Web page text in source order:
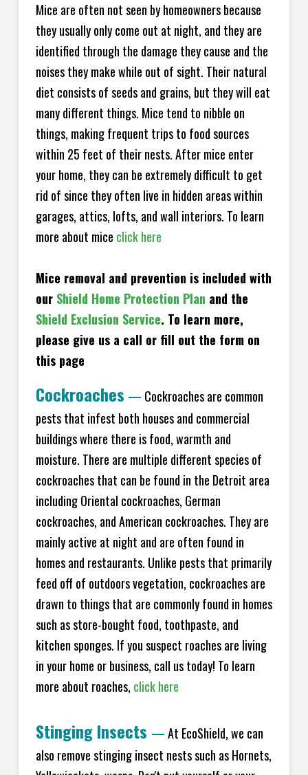
Mice are often not seen by homeowners because
they usually only come out at night, and they are
identified through the damage they cause and the
noises they make while out of sight. Their natural
diet consists of seeds and grains, but they will eat
many different things. Mice tend to nibble on
things, making frequent trips to food sources
within 25 feet of their nests. After mice enter
your home, they can be extremely difficult to get
rid of since they often live in hidden areas within
garages, attics, lofts, and wall interiors. To learn
more about mice click here
Mice removal and prevention is included with
our Shield Home Protection Plan and the
Shield Exclusion Service. To learn more,
please give us a call or fill out the form on
this page
Cockroaches — Cockroaches are common
pests that infest both houses and commercial
buildings where there is food, warmth and
moisture. There are multiple different species of
cockroaches that can be found in the Detroit area
including Oriental cockroaches, German
cockroaches, and American cockroaches. They are
mainly active at night and are often found in
homes and restaurants. Unlike pests that primarily
feed off of outdoors vegetation, cockroaches are
drawn to things that are commonly found in homes
such as store-bought food, toothpaste, and
kitchen sponges. If you suspect roaches are living
in your home or business, call us today! To learn
more about roaches, click here
Stinging Insects —At EcoShield, we can
also remove stinging insect nests such as Hornets,